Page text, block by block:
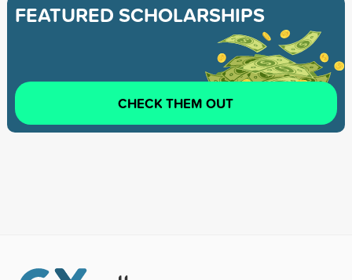
FEATURED SCHOLARSHIPS
CHECK THEM OUT